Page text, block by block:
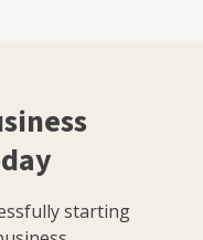
starting